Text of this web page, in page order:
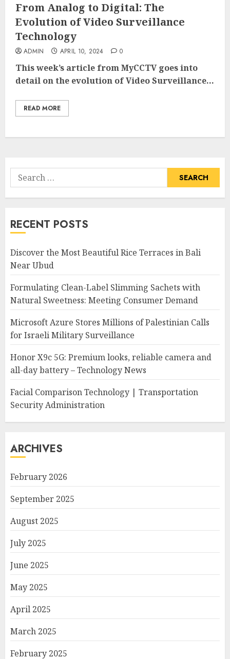
From Analog to Digital: The
Evolution of Video Surveillance
Technology
ADMIN APRIL 10, 2024 0
This week’s article from MyCCTV goes into
detail on the evolution of Video Surveillance...
READ MORE
Search
for:
RECENT POSTS
Discover the Most Beautiful Rice Terraces in Bali
Near Ubud
Formulating Clean-Label Slimming Sachets with
Natural Sweetness: Meeting Consumer Demand
Microsoft Azure Stores Millions of Palestinian Calls
for Israeli Military Surveillance
Honor X9c 5G: Premium looks, reliable camera and
all-day battery – Technology News
Facial Comparison Technology | Transportation
Security Administration
ARCHIVES
February 2026
September 2025
August 2025
July 2025
June 2025
May 2025
April 2025
March 2025
February 2025